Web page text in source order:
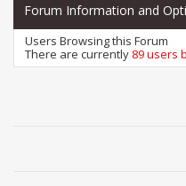
Forum Information and
Users Browsing this Forum
There are currently 89 users